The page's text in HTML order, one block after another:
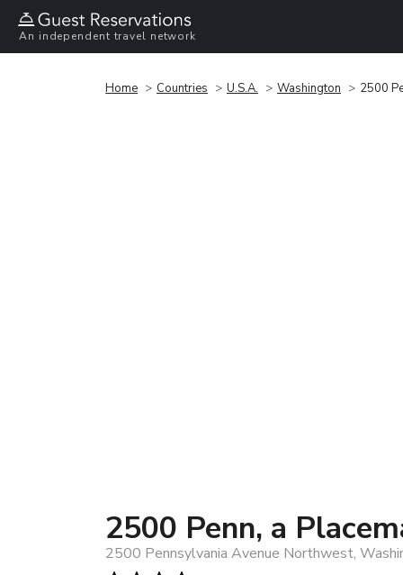
An independent travel network
Home Countries U.S.A. Washington 2500
2500 Penn, a
2500 Pennsylvania Avenue Northwest,